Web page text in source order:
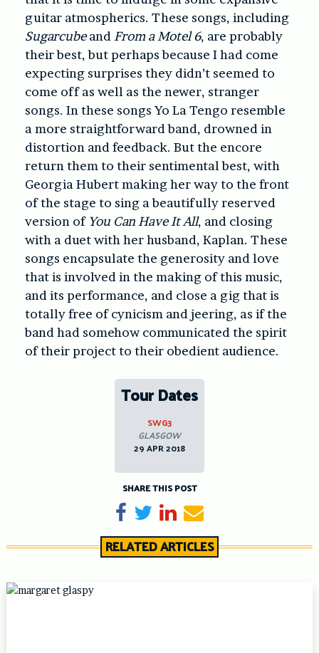
guitar atmospherics. These songs, including
Sugarcubeand From a Motel 6, are probably
their best, but perhaps because I had come
expecting surprises they didn’t seemed to
come off as well as the newer, stranger
songs. In these songs Yo La Tengo resemble
a more straightforward band, drowned in
distortion and feedback. But the encore
return them to their sentimental best, with
Georgia Hubert making her way to the front
of the stage to sing a beautifully reserved
version of You Can Have It All, and closing
with a duet with her husband, Kaplan. These
songs encapsulate the generosity and love
that is involved in the making of this music,
and its performance, and close a gig that is
totally free of cynicism and jeering, as if the
band had somehow communicated the spirit
of their project to their obedient audience.
Tour Dates
SWG3
GLASGOW
29 APR 2018
SHARE THIS POST
Share on Facebook
TweetShare on LinkedIn
Send email
RELATED ARTICLES